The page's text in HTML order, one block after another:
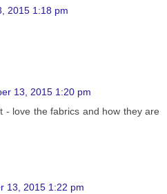
2015 1:18 pm
13, 2015 1:20 pm
- love the fabrics and how they are
13, 2015 1:22 pm